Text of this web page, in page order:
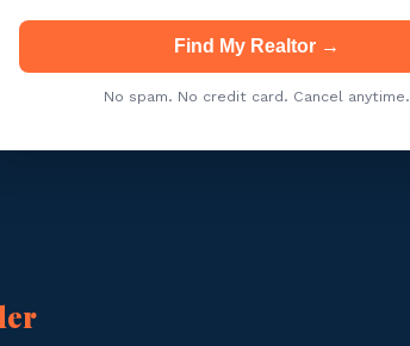
Find My Realtor →
No spam. No credit card. Cancel anytime.